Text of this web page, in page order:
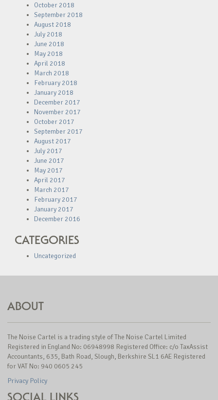
October 2018
September 2018
August 2018
July 2018
June 2018
May 2018
April 2018
March 2018
February 2018
January 2018
December 2017
November 2017
October 2017
September 2017
August 2017
July 2017
June 2017
May 2017
April 2017
March 2017
February 2017
January 2017
December 2016
CATEGORIES
Uncategorized
ABOUT
The Noise Cartel is a trading style of The Noise Cartel Limited
Registered in England No: 06948998 Registered Office: c/o TaxAssist
Accountants, 635, Bath Road, Slough, Berkshire SL1 6AE Registered
for VAT No: 940 0605 245
Privacy Policy
SOCIAL LINKS